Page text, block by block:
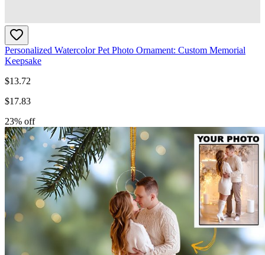
Personalized Watercolor Pet Photo Ornament: Custom Memorial
Keepsake
$13.72
$17.83
23% off